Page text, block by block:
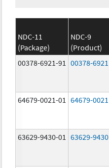
NDC-11
(Package)
NDC-9
(Product)
00378-6921-91
00378-6921
64679-0021-01 64679-0021
63629-9430-01 63629-9430